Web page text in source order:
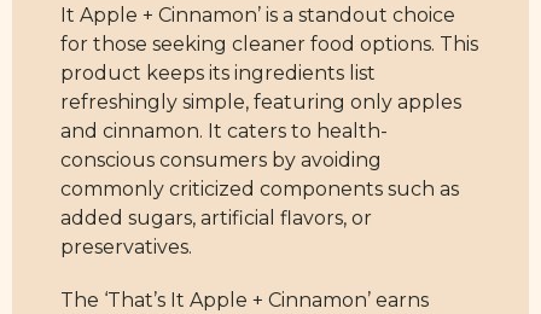
It Apple + Cinnamon’ is a standout choice
for those seeking cleaner food options. This
product keeps its ingredients list
refreshingly simple, featuring only apples
and cinnamon. It caters to health-
conscious consumers by avoiding
commonly criticized components such as
added sugars, artificial flavors, or
preservatives.
The ‘That’s It Apple + Cinnamon’ earns